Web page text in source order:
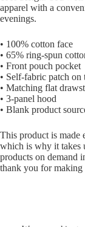
apparel with a
evenings.
• 100% cotton face
• 65% ring-spun
• Front pouch pocket
• Self-fabric patch on
• Matching flat
• 3-panel hood
• Blank product
This product is made
which is why it takes
products on demand
thank you for making